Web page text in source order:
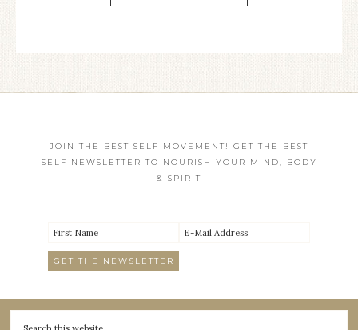
JOIN THE BEST SELF MOVEMENT! GET THE BEST
SELF NEWSLETTER TO NOURISH YOUR MIND, BODY
& SPIRIT